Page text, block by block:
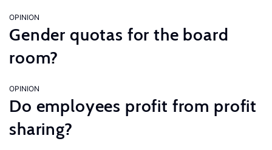
OPINION
Gender quotas for the board
room?
OPINION
Do employees profit from profit
sharing?